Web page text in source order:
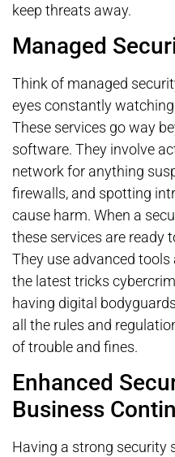
keep threats away.
Managed
Think of managed
eyes constantly
These services go way
software. They involve
network for anything
firewalls, and spotting
cause harm. When a
these services are ready
They use advanced
the latest tricks
having digital
all the rules and
of trouble and fines.
Enhanced
Business
Having a strong security